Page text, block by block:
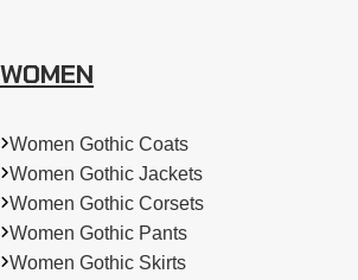
WOMEN
Women Gothic Coats
Women Gothic Jackets
Women Gothic Corsets
Women Gothic Pants
Women Gothic Skirts